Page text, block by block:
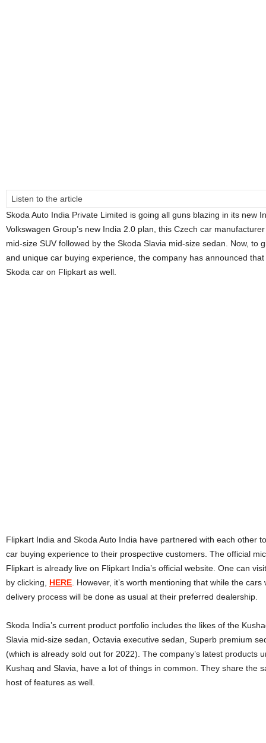
Listen to the article
Skoda Auto India Private Limited is going all guns blazing in its new
Volkswagen Group’s new India 2.0 plan, this Czech car
mid-size SUV followed by the Skoda Slavia mid-size sedan. Now, to
and unique car buying experience, the company has announced
Skoda car on Flipkart as well.
Flipkart India and Skoda Auto India have partnered with each other
car buying experience to their prospective customers. The official
Flipkart is already live on Flipkart India’s official website. One can
by clicking, HERE. However, it’s worth mentioning that while the
delivery process will be done as usual at their preferred dealership.
Skoda India’s current product portfolio includes the likes of the
Slavia mid-size sedan, Octavia executive sedan, Superb premium
(which is already sold out for 2022). The company’s latest products
Kushaq and Slavia, have a lot of things in common. They share the
host of features as well.